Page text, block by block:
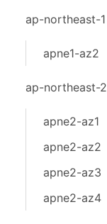
ap-northeast-1
apne1-az2
ap-northeast-2
apne2-az1
apne2-az2
apne2-az3
apne2-az4